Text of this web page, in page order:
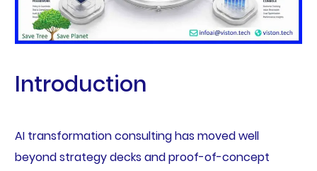
Introduction
AI transformation consulting has moved well
beyond strategy decks and proof-of-concept